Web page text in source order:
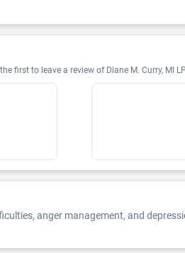
first to leave a review of Diane M. Curry, MI
anger management, and